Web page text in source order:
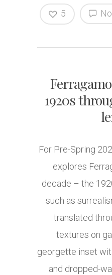
5
1920s
For Pre-Spring
explores
decade – the
such as
translated
textures on
georgette inset
and dropped-